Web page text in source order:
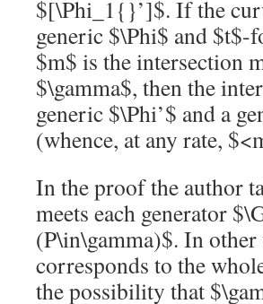
$[\Phi_1{}’]$. If the
generic $\Phi$ and $t$-
$m$ is the intersection
$\gamma$, then the
generic $\Phi’$ and a
(whence, at any rate,
In the proof the author
meets each generator
(P\in\gamma)$. In
corresponds to the
the possibility that